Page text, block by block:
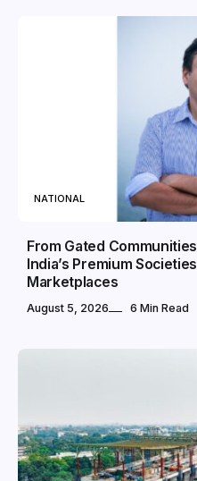
NATIONAL
From Gated
India’s Premium
Marketplaces
August 5, 2026 6 Min Read